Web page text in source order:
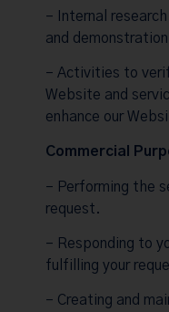
– Internal
and
– Activities to
Website and
enhance our
Commercial
– Performing the
request.
– Responding to
fulfilling your
– Creating and